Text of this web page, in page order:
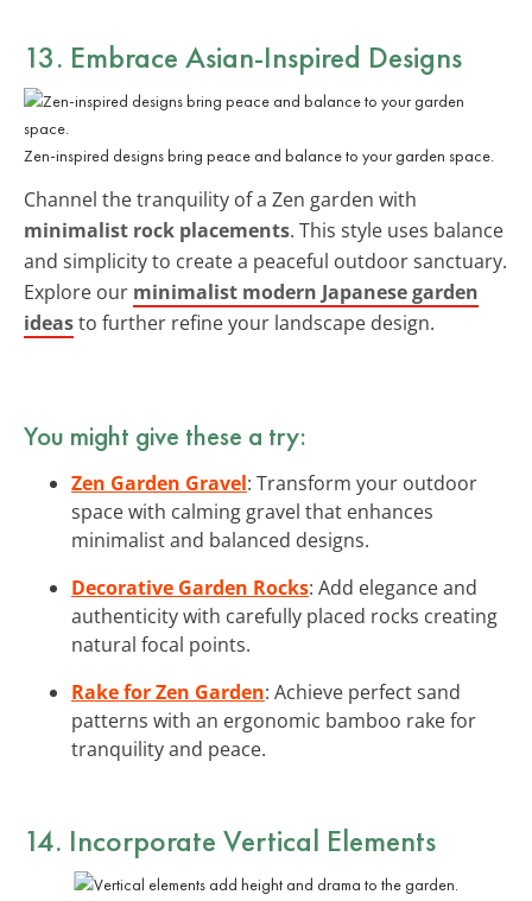
13. Embrace Asian-Inspired Designs
Zen-inspired designs bring peace and balance to your garden space.
Channel the tranquility of a Zen garden with
minimalist rock placements. This style uses balance
and simplicity to create a peaceful outdoor sanctuary.
Explore our minimalist modern Japanese garden
ideasto further refine your landscape design.
You might give these a try:
Zen Garden Gravel: Transform your outdoor
space with calming gravel that enhances
minimalist and balanced designs.
Decorative Garden Rocks: Add elegance and
authenticity with carefully placed rocks creating
natural focal points.
Rake for Zen Garden: Achieve perfect sand
patterns with an ergonomic bamboo rake for
tranquility and peace.
14. Incorporate Vertical Elements